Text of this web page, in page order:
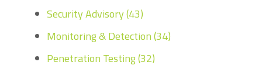
Security Advisory(43)
Monitoring & Detection(34)
Penetration Testing(32)